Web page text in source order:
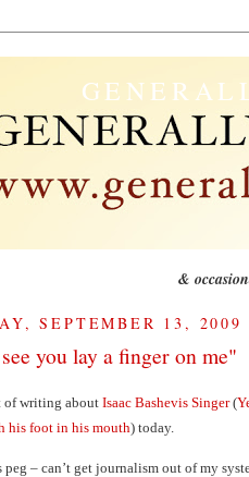
&
SEPTEMBER 13, 2009
you lay a finger on me"
of writing aboutIsaac Bashevis Singer(
his foot in his mouth) today.
peg – can’t get journalism out of my